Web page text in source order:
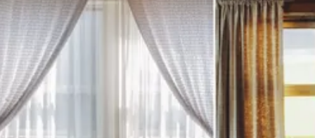
Politics
Society
War in Ukraine